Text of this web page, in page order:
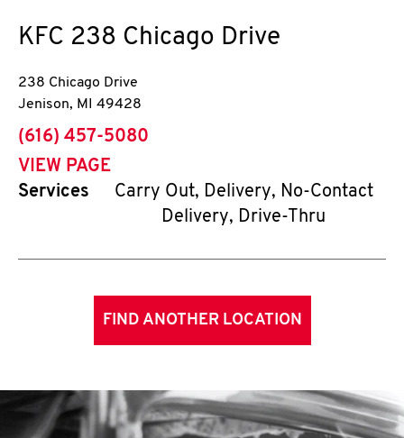
KFC 238 Chicago Drive
238 Chicago Drive
Jenison, MI 49428
phone
(616) 457-5080
VIEW PAGE
Services
Carry Out, Delivery, No-Contact
Delivery, Drive-Thru
FIND ANOTHER LOCATION